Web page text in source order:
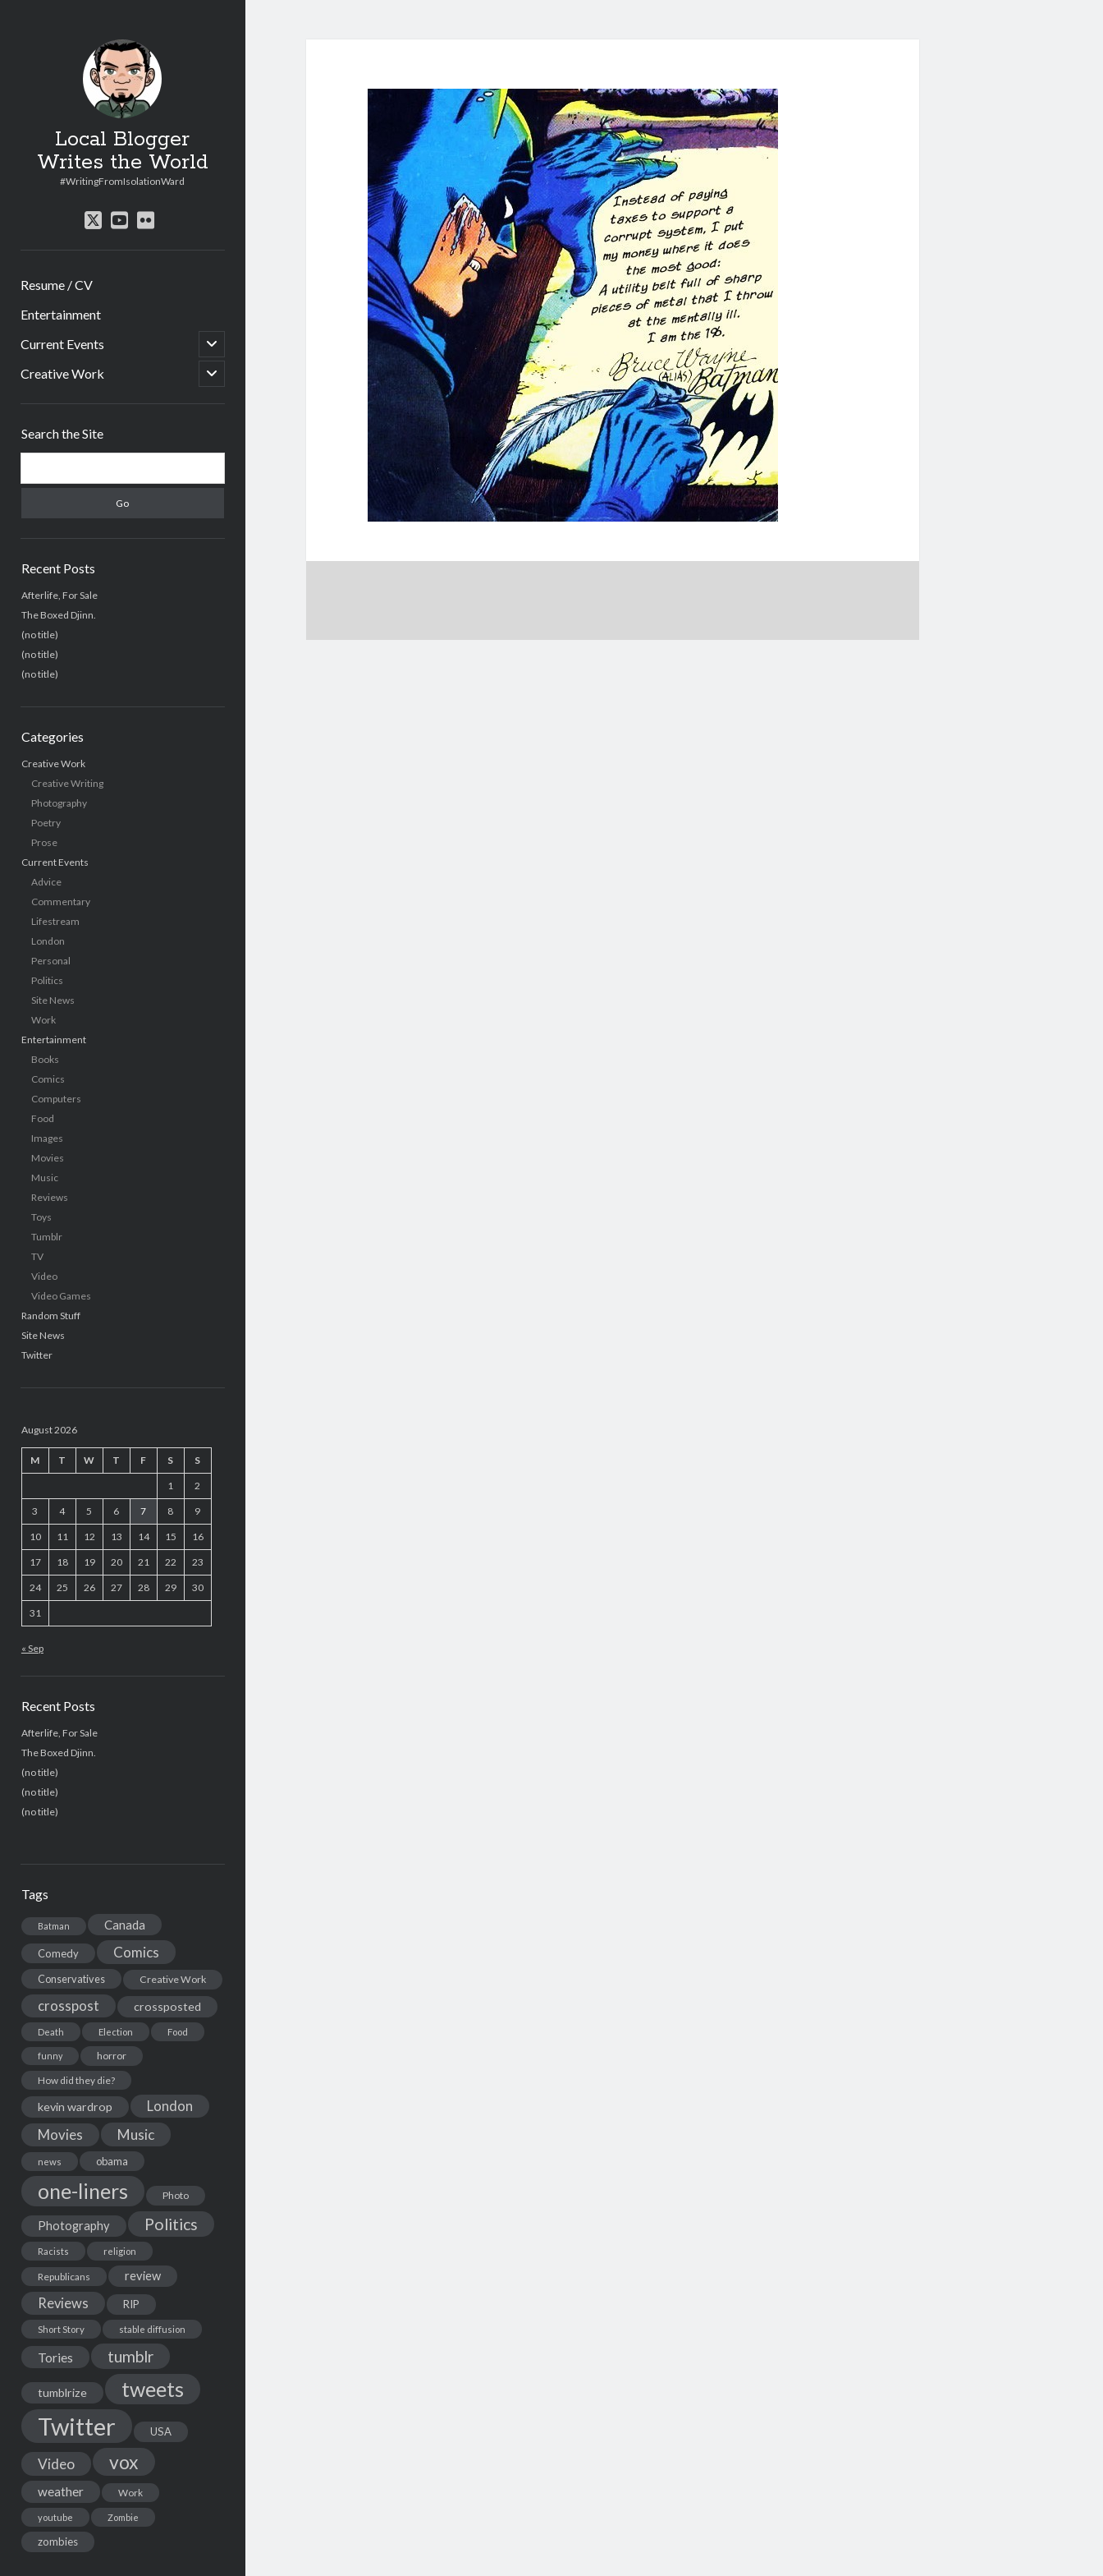
Local Blogger
Writes the World
#WritingFromIsolationWard
twitteryoutube
flickr
Resume / CV
Entertainment
Current Events
open
child
menu
Creative Work
open
child
Search the Site
Recent Posts
Afterlife, For Sale
The Boxed Djinn.
(no title)
(no title)
(no title)
Categories
Creative Work
Creative Writing
Photography
Poetry
Prose
Current Events
Advice
Commentary
Lifestream
London
Personal
Politics
Site News
Work
Entertainment
Books
Comics
Computers
Food
Images
Movies
Music
Reviews
Toys
Tumblr
TV
Video
Video Games
Random Stuff
Site News
Twitter
August 2026
M T W T F S S
1 2
3 4 5 6 7 8 9
10 11 12 13 14 15 16
17 18 19 20 21 22 23
24 25 26 27 28 29 30
31
« Sep
Recent Posts
Afterlife, For Sale
The Boxed Djinn.
(no title)
(no title)
(no title)
Tags
Batman Canada
Comedy Comics
Conservatives Creative Work
crosspost crossposted
Death Election Food
funny
horror
How did they die?
kevin wardrop London
Movies Music
news obama
one-liners Photo
Photography Politics
Racists religion
Republicans review
Reviews RIP
Short Story stable diffusion
Tories tumblr
tumblrize tweets
Twitter USA
Video vox
weather Work
youtube Zombie
zombies